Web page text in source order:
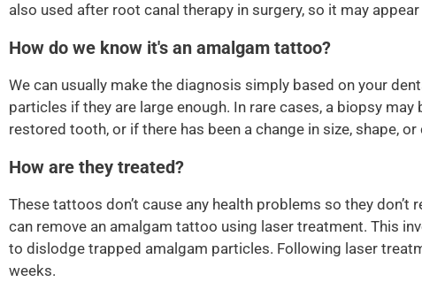
also used after root canal therapy in surgery, so it may
How do we know it's an amalgam tattoo?
We can usually make the diagnosis simply based on your
particles if they are large enough. In rare cases, a biopsy
restored tooth, or if there has been a change in size, shape, or
How are they treated?
These tattoos don’t cause any health problems so they
can remove an amalgam tattoo using laser treatment. This
to dislodge trapped amalgam particles. Following laser
weeks.